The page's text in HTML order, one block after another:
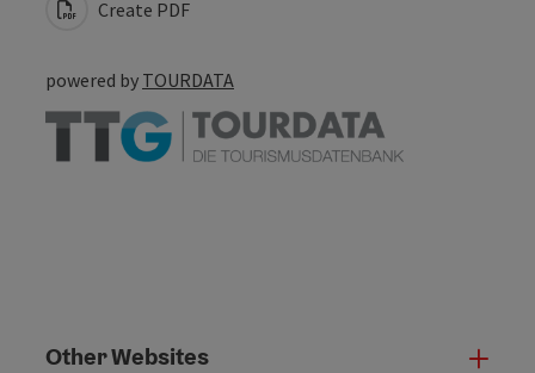
Create PDF
powered by TOURDATA
Other Websites